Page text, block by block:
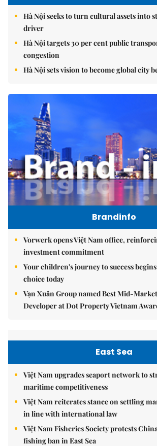
Hà Nội seeks to turn cultural assets into
driver
Hà Nội targets 30 per cent public
congestion
Hà Nội sets vision to become global city
Brandinfo
Vorwerk opens Việt Nam office,
investment commitment
Your children's journey to success
choice today
Vạn Xuân Group named Best Mid-
Developer at Dot Property Vietnam
East Sea
Việt Nam upgrades seaport network to
maritime competitiveness
Việt Nam reiterates stance on settling
in line with international law
Việt Nam Fisheries Society protests
fishing ban in East Sea